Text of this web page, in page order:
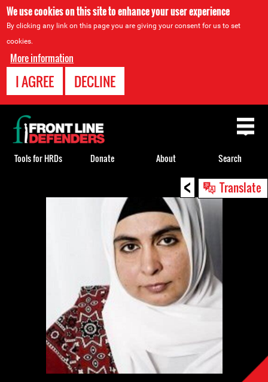
We use cookies on this site to enhance your user experience
By clicking any link on this page you are giving your consent for us to set
cookies.
More information
I AGREE DECLINE
< Translate
Back
to
top
Tools for HRDs Donate About Search